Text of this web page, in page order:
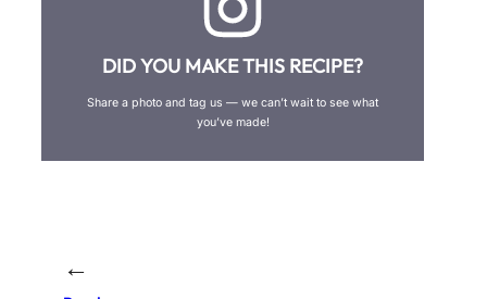
DID YOU MAKE THIS RECIPE?
Share a photo and tag us — we can’t wait to see what
you’ve made!
←